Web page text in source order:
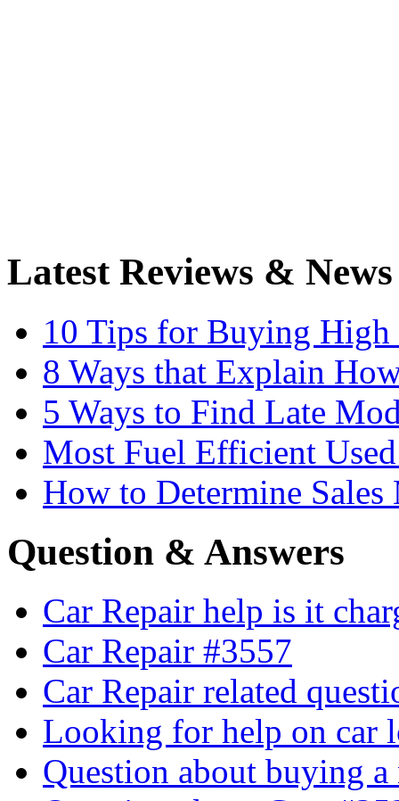
Latest Reviews & News
10 Tips for Buying High
8 Ways that Explain
5 Ways to Find Late
Most Fuel Efficient
How to Determine Sales
Question & Answers
Car Repair help is it
Car Repair #3557
Car Repair related
Looking for help on car
Question about buying